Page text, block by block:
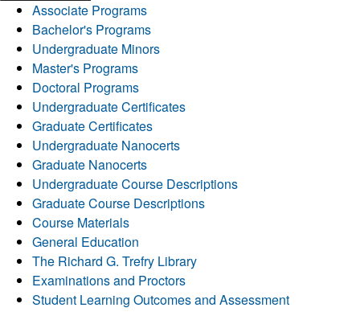
Associate Programs
Bachelor's Programs
Undergraduate Minors
Master's Programs
Doctoral Programs
Undergraduate Certificates
Graduate Certificates
Undergraduate Nanocerts
Graduate Nanocerts
Undergraduate Course Descriptions
Graduate Course Descriptions
Course Materials
General Education
The Richard G. Trefry Library
Examinations and Proctors
Student Learning Outcomes and Assessment